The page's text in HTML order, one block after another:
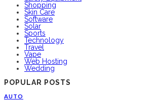
Shopping
Skin Care
Software
Solar
Sports
Technology
Travel
Vape
Web Hosting
Wedding
POPULAR POSTS
AUTO